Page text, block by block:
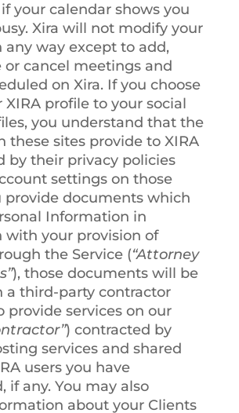
your calendar shows you
Xira will not modify your
any way except to add,
or cancel meetings and
on Xira. If you choose
profile to your social
you understand that the
these sites provide to XIRA
by their privacy policies
settings on those
provide documents which
Information in
with your provision of
the Service (“Attorney
), those documents will be
a third-party contractor
provide services on our
) contracted by
services and shared
users you have
if any. You may also
about your Clients